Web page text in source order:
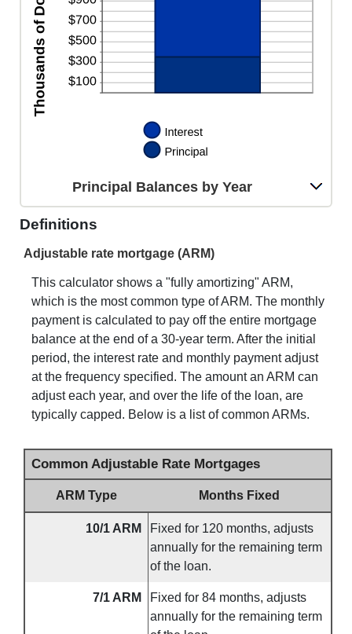
Principal Balances by Year
Definitions
Adjustable rate mortgage (ARM)
This calculator shows a "fully amortizing" ARM,
which is the most common type of ARM. The monthly
payment is calculated to pay off the entire mortgage
balance at the end of a 30-year term. After the initial
period, the interest rate and monthly payment adjust
at the frequency specified. The amount an ARM can
adjust each year, and over the life of the loan, are
typically capped. Below is a list of common ARMs.
Common Adjustable Rate Mortgages
ARM Type Months Fixed
10/1 ARM
Fixed for 120 months, adjusts
annually for the remaining term
of the loan.
7/1 ARM
Fixed for 84 months, adjusts
annually for the remaining term